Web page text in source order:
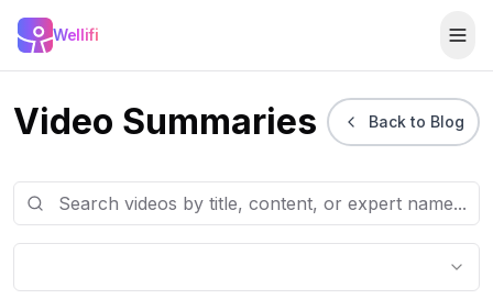
Skip to main content
Wellifi
Video Summaries Back to Blog